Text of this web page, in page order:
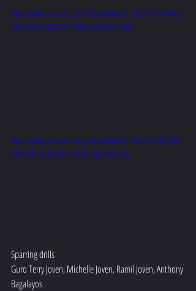
https://video.wixstatic.com/video/8cbbd3_1dd221fe1b79401
58b93ef9ea78628e7/1080p/mp4/file.mp4
https://video.wixstatic.com/video/8cbbd3_1dd221fe1b79401
58b93ef9ea78628e7/480p/mp4/file.mp4
Sparring drills
Guro Terry Joven, Michelle Joven, Ramil Joven, Anthony
Bagalayos